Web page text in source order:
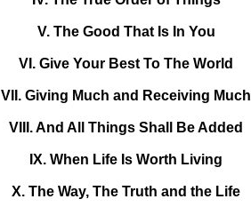
V. The Good That Is In You
VI. Give Your Best To The World
VII. Giving Much and Receiving Much
VIII. And All Things Shall Be Added
IX. When Life Is Worth Living
X. The Way, The Truth and the Life